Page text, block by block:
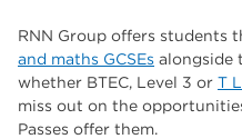
RNN Group offers students
and maths GCSEs alongside
whether BTEC, Level 3 or T
miss out on the
Passes offer them.